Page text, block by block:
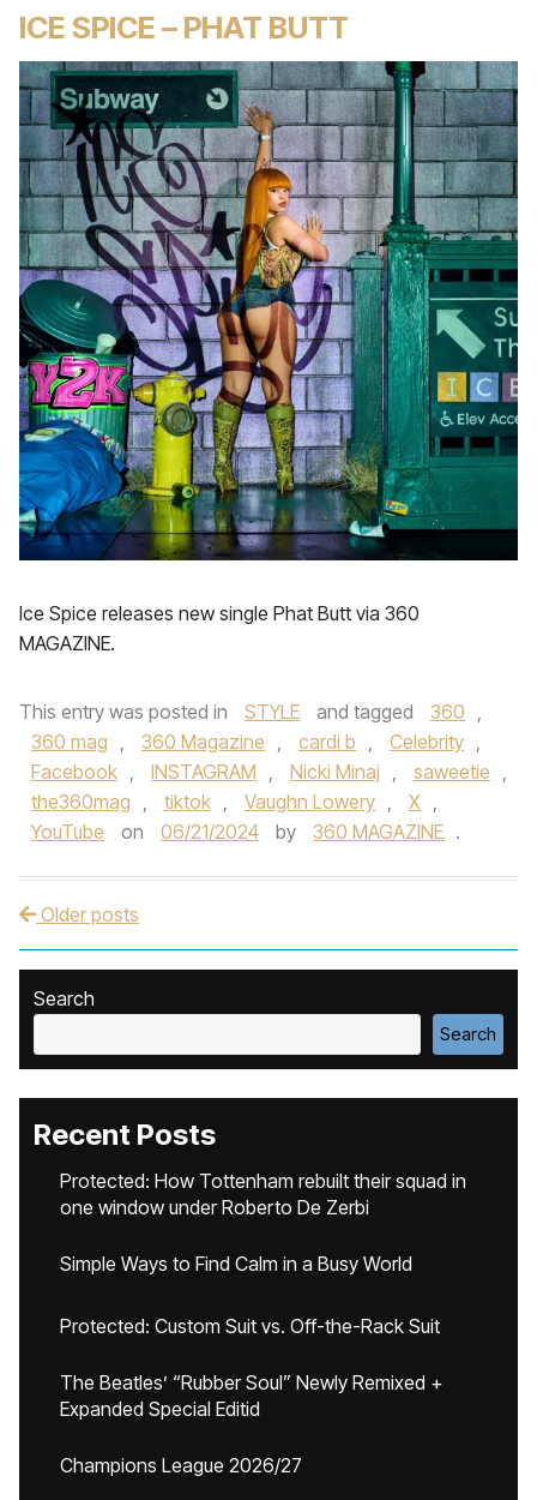
ICE SPICE – PHAT BUTT
Ice Spice releases new single Phat Butt via 360
MAGAZINE.
This entry was posted in STYLE and tagged 360 ,
360 mag , 360 Magazine , cardi b , Celebrity ,
Facebook , INSTAGRAM , Nicki Minaj , saweetie ,
the360mag , tiktok , Vaughn Lowery , X ,
YouTube
on 06/21/2024 by 360 MAGAZINE .
Post navigation
Older posts
Search
Search
Recent Posts
Protected: How Tottenham rebuilt their squad in
one window under Roberto De Zerbi
Simple Ways to Find Calm in a Busy World
Protected: Custom Suit vs. Off-the-Rack Suit
The Beatles’ “Rubber Soul” Newly Remixed +
Expanded Special Editid
Champions League 2026/27